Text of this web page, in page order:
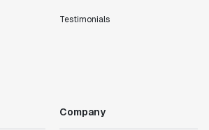
Testimonials
Company